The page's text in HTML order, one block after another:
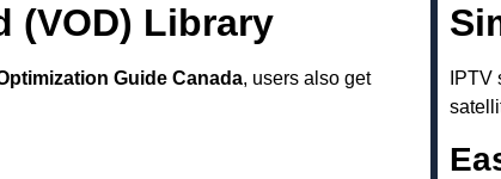
(VOD) Library
Guide Canada, users also get